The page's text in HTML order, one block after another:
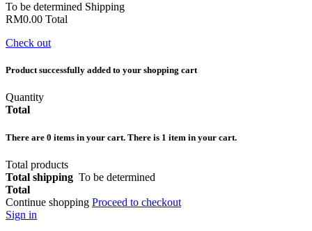
To be determined Shipping
RM0.00 Total
Check out
Product successfully added to your shopping cart
Quantity
Total
There are 0 items in your cart. There is 1 item in your cart.
Total products
Total shipping To be determined
Total
Continue shopping Proceed to checkout
Sign in